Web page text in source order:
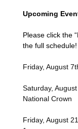
Upcoming
Please click the
the full schedule!
Friday, August
Saturday,
National Crown
Friday, August